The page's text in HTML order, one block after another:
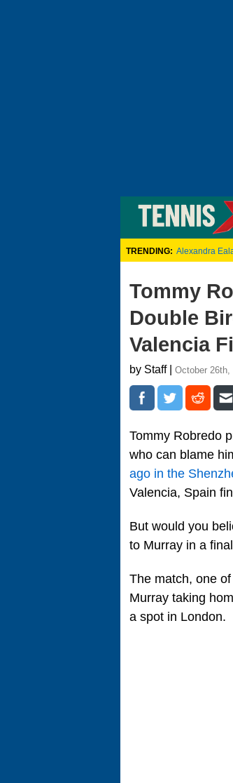
TRENDING: Alexandra
Tommy
Double
Valencia
by Staff | October 26th,
Tommy Robredo
who can blame
ago in the
Valencia, Spain
But would you
to Murray in a
The match, one
Murray taking
a spot in London.